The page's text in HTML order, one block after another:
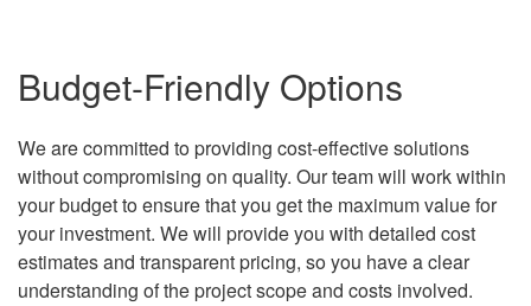
Budget-Friendly Options
We are committed to providing cost-effective solutions
without compromising on quality. Our team will work within
your budget to ensure that you get the maximum value for
your investment. We will provide you with detailed cost
estimates and transparent pricing, so you have a clear
understanding of the project scope and costs involved.